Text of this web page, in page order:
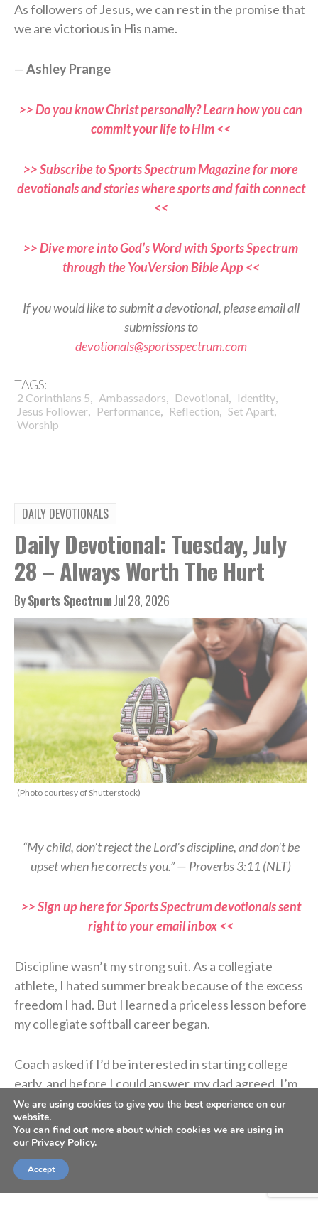
As followers of Jesus, we can rest in the promise that
we are victorious in His name.
—Ashley Prange
>> Do you know Christ personally? Learn how you can
commit your life to Him <<
>> Subscribe to Sports Spectrum Magazine for more
devotionals and stories where sports and faith connect
<<
>> Dive more into God’s Word with Sports Spectrum
through the YouVersion Bible App <<
If you would like to submit a devotional, please email all
submissions to
devotionals@sportsspectrum.com
TAGS:
2 Corinthians 5, Ambassadors, Devotional, Identity,
Jesus Follower, Performance, Reflection, Set Apart,
Worship
DAILY DEVOTIONALS
Daily Devotional: Tuesday, July
28 – Always Worth The Hurt
BySports SpectrumJul 28, 2026
(Photo courtesy of Shutterstock)
“My child, don’t reject the Lord’s discipline, and don’t be
upset when he corrects you.” — Proverbs 3:11 (NLT)
>> Sign up here for Sports Spectrum devotionals sent
right to your email inbox <<
Discipline wasn’t my strong suit. As a collegiate
athlete, I hated summer break because of the excess
freedom I had. But I learned a priceless lesson before
my collegiate softball career began.
Coach asked if I’d be interested in starting college
early, and before I could answer, my dad agreed. I’m
glad he did because I was lazy. I wanted to spend
more time with my friends and family before moving
to Oregon, but my report date was set, and my
parents were ready for the 14-hour drive from Las
Vegas.
We are using cookies to give you the best experience on our
website.
You can find out more about which cookies we are using in
our Privacy Policy.
Accept